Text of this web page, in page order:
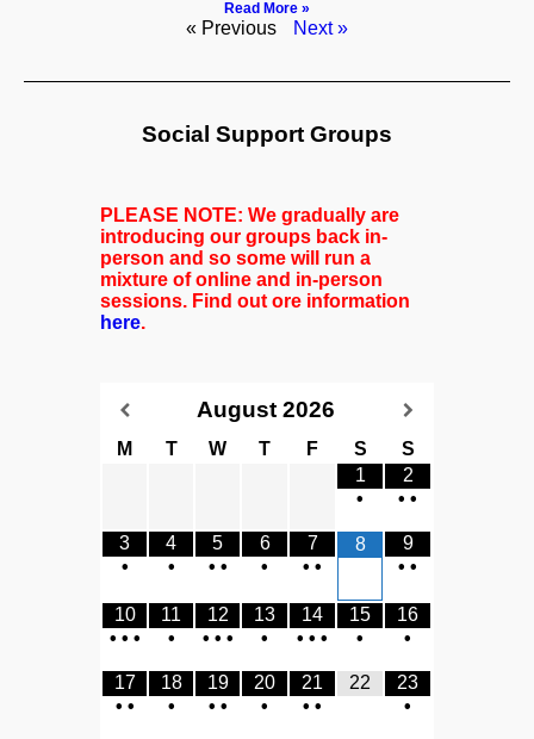
Read More »
« Previous Next »
Social Support Groups
PLEASE NOTE: We gradually are
introducing our groups back in-
person and so some will run a
mixture of online and in-person
sessions. Find out ore information
here.
August 2026
M T W T F S
S
1
•
2
••
3
•
4
•
5
• •
6
•
7
••
8
9
••
10
• • •
11
•
12
• • •
13
•
14
•••
15
•
16
•
17
• •
18
•
19
• •
20
•
21
••
22
23
•